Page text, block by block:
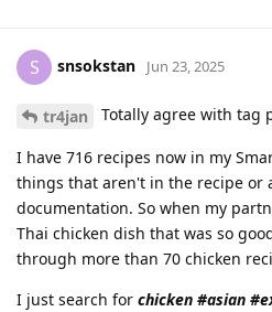
S snsokstan Jun 23, 2025
tr4jan Totally agree with tag
I have 716 recipes now in my
things that aren't in the recipe or
documentation. So when my
Thai chicken dish that was so
through more than 70 chicken
I just search for chicken #asian